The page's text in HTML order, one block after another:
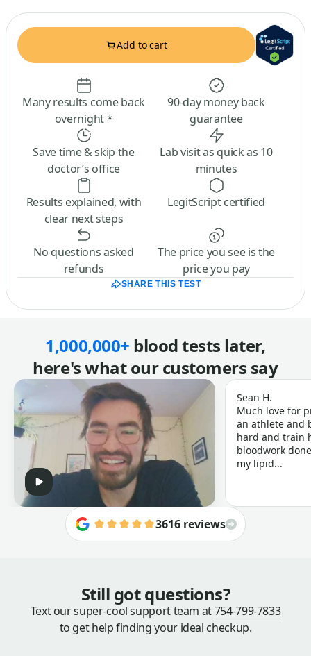
Add to cart
Many results come back
overnight *
90-day money back
guarantee
Save time & skip the
doctor’s office
Lab visit as quick as 10
minutes
Results explained, with
clear next steps
LegitScript certified
No questions asked
refunds
The price you see is the
price you pay
SHARE THIS TEST
1,000,000+ blood tests later,
here's what our customers say
Sean H.
Much love for
an athlete and
hard and train
bloodwork
my lipid...
3616 reviews
Still got questions?
Text our super-cool support team at754-799-7833
to get help finding your ideal checkup.